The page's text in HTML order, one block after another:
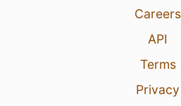
View Detailed
Careers
API
Terms
Privacy